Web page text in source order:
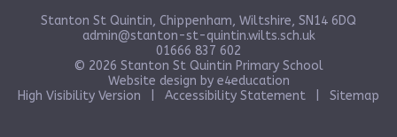
Stanton St Quintin, Chippenham, Wiltshire, SN14 6DQ
admin@stanton-st-quintin.wilts.sch.uk
01666 837 602
© 2026 Stanton St Quintin Primary School
Website design by e4education
High Visibility Version
Accessibility Statement Sitemap